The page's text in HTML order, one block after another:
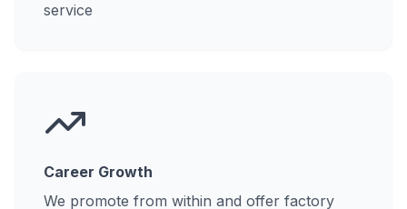
service
Career Growth
We promote from within and offer factory